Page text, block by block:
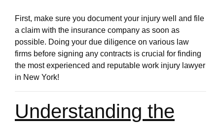
First, make sure you document your injury well and file
a claim with the insurance company as soon as
possible. Doing your due diligence on various law
firms before signing any contracts is crucial for finding
the most experienced and reputable work injury lawyer
in New York!
Understanding the